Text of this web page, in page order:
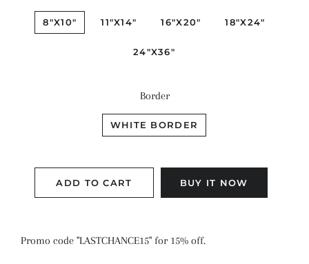
8"X10" 11"X14" 16"X20" 18"X24"
24"X36"
Border
WHITE BORDER
ADD TO CART BUY IT NOW
Promo code "LASTCHANCE15" for 15% off.